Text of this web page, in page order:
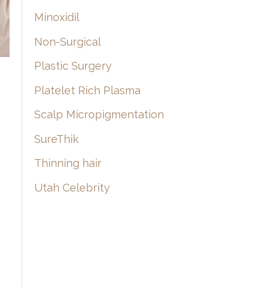
Minoxidil
Non-Surgical
Plastic Surgery
Platelet Rich Plasma
Scalp Micropigmentation
SureThik
Thinning hair
Utah Celebrity